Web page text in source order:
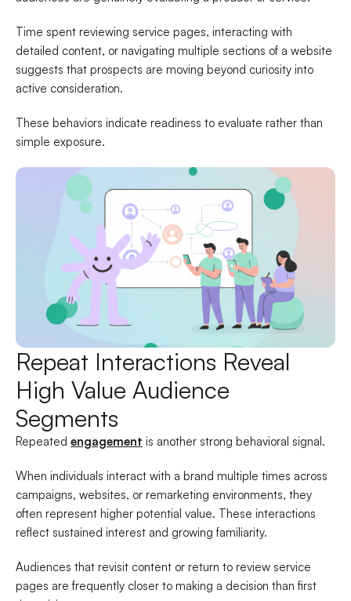
Time spent reviewing service pages, interacting with
detailed content, or navigating multiple sections of a website
suggests that prospects are moving beyond curiosity into
active consideration.
These behaviors indicate readiness to evaluate rather than
simple exposure.
Repeat Interactions Reveal
High Value Audience
Segments
Repeated engagement is another strong behavioral signal.
When individuals interact with a brand multiple times across
campaigns, websites, or remarketing environments, they
often represent higher potential value. These interactions
reflect sustained interest and growing familiarity.
Audiences that revisit content or return to review service
pages are frequently closer to making a decision than first